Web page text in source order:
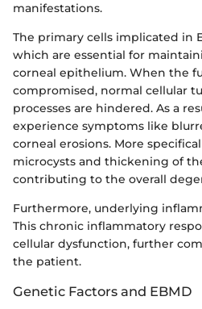
manifestations.
The primary cells implicated in
which are essential for
corneal epithelium. When the
compromised, normal cellular
processes are hindered. As a
experience symptoms like
corneal erosions. More
microcysts and thickening of
contributing to the overall
Furthermore, underlying
This chronic inflammatory
cellular dysfunction, further
the patient.
Genetic Factors and EBMD